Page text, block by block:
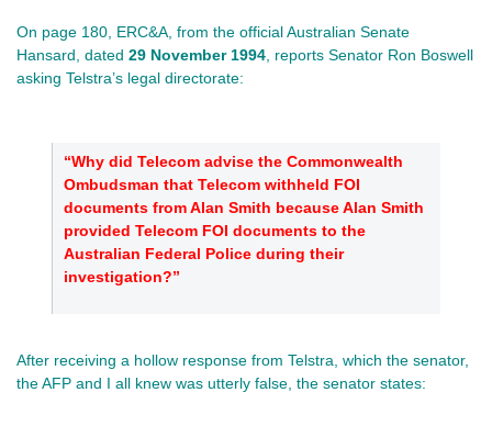
On page 180, ERC&A, from the official Australian Senate
Hansard, dated 29 November 1994 , reports Senator Ron Boswell
asking Telstra’s legal directorate:
“Why did Telecom advise the Commonwealth
Ombudsman that Telecom withheld FOI
documents from Alan Smith because Alan Smith
provided Telecom FOI documents to the
Australian Federal Police during their
investigation?”
After receiving a hollow response from Telstra, which the senator,
the AFP and I all knew was utterly false, the senator states: